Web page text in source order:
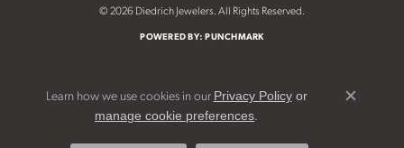
© 2026 Diedrich Jewelers. All Rights Reserved.
POWERED BY:PUNCHMARK
Learn how we use cookies in our Privacy Policyor
manage cookie preferences
Close